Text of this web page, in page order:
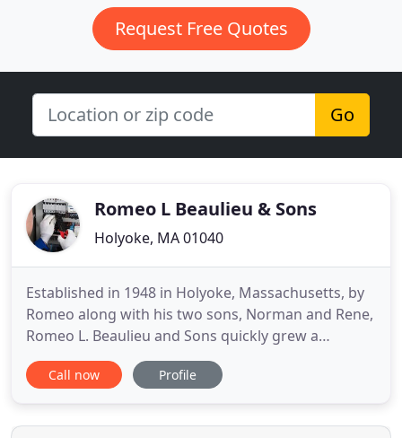
Request Free Quotes
Go
Romeo L Beaulieu & Sons
Holyoke, MA 01040
Established in 1948 in Holyoke, Massachusetts, by
Romeo along with his two sons, Norman and Rene,
Romeo L. Beaulieu and Sons quickly grew a
reputation during the '50s and '60s for providing
quality electrical contracting and service
Paul who joined the company in 1982, this 3rd
Call now Profile